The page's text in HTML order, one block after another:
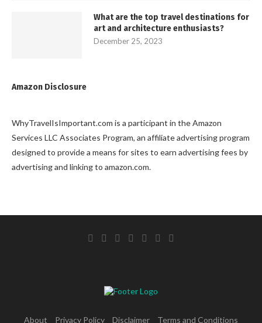
What are the top travel destinations for
art and architecture enthusiasts?
December 25, 2023
Amazon Disclosure
WhyTravelIsImportant.com is a participant in the Amazon
Services LLC Associates Program, an affiliate advertising program
designed to provide a means for sites to earn advertising fees by
advertising and linking to amazon.com.
About Privacy Policy Disclaimer Terms and Conditions